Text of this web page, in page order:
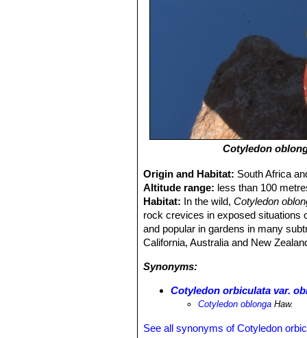
Cotyledon
Origin and Habitat: South Africa
Altitude range: less than 100
Habitat: In the wild,Cotyledon
rock crevices in exposed situations
and popular in gardens in many
California, Australia and New
Synonyms:
Cotyledon orbiculata var.
Cotyledon oblonga Haw.
See all synonyms of Cotyledon